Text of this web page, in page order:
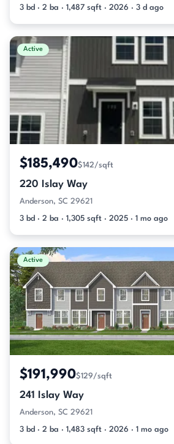
3 bd · 2 ba · 1,487 sqft · 2026 · 3 d ago
Active
$185,490$142/sqft
220 Islay Way
Anderson, SC 29621
3 bd · 2 ba · 1,305 sqft · 2025 · 1 mo ago
Active
$191,990$129/sqft
241 Islay Way
Anderson, SC 29621
3 bd · 2 ba · 1,483 sqft · 2026 · 1 mo ago